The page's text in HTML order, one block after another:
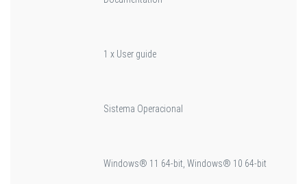
1 x User guide
Sistema Operacional
Windows® 11 64-bit, Windows® 10 64-bit